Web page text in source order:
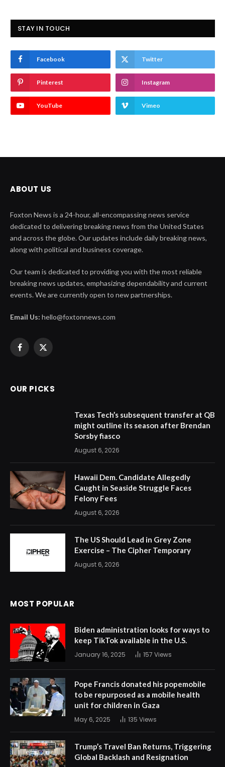
STAY IN TOUCH
Facebook Twitter
Pinterest Instagram
YouTube Vimeo
ABOUT US
Foxton News is a 24-hour, all-encompassing news service
dedicated to delivering breaking news from the United States
and across the globe. Our updates include daily breaking news,
along with political and business coverage.
Our team is dedicated to providing you with the most reliable
breaking news updates, emphasizing dependability and current
events. We are currently open to new partnerships.
Email Us: hello@foxtonnews.com
Facebook
X
OUR PICKS
Texas Tech’s subsequent transfer at QB
might outline its season after Brendan
Sorsby fiasco
August 6, 2026
Hawaii Dem. Candidate Allegedly
Caught in Seaside Struggle Faces
Felony Fees
August 6, 2026
The US Should Lead in Grey Zone
Exercise – The Cipher Temporary
August 6, 2026
MOST POPULAR
Biden administration looks for ways to
keep TikTok available in the U.S.
January 16, 2025 157 Views
Pope Francis donated his popemobile
to be repurposed as a mobile health
unit for children in Gaza
May 6, 2025 135 Views
Trump’s Travel Ban Returns, Triggering
Global Backlash and Resignation